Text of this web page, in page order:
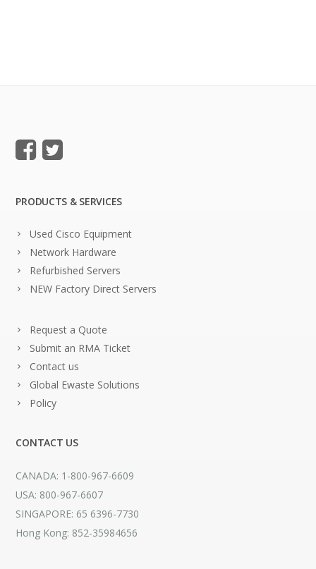
PRODUCTS & SERVICES
Used Cisco Equipment
Network Hardware
Refurbished Servers
NEW Factory Direct Servers
Request a Quote
Submit an RMA Ticket
Contact us
Global Ewaste Solutions
Policy
CONTACT US
CANADA: 1-800-967-6609
USA: 800-967-6607
SINGAPORE: 65 6396-7730
Hong Kong: 852-35984656